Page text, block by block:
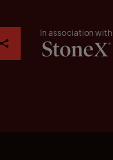
In association with